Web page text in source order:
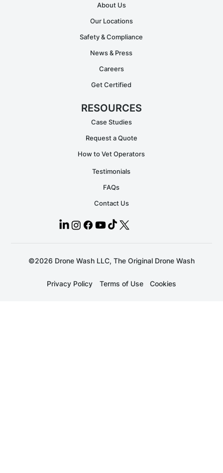
©2026 Drone Wash LLC, The Original Drone Wash
Privacy Policy Terms of Use Cookies
About Us
Our Locations
Safety & Compliance
News & Press
Careers
Get Certified
RESOURCES
Case Studies
Request a Quote
How to Vet Operators
Testimonials
FAQs
Contact Us